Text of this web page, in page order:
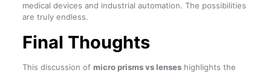
medical devices and industrial automation. The possibilities
are truly endless.
Final Thoughts
This discussion of micro prisms vs lenseshighlights the